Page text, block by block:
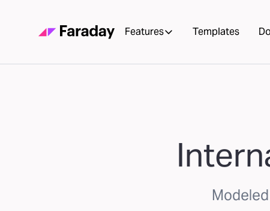
Features Templates